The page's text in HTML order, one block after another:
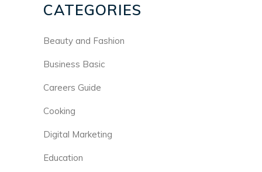
CATEGORIES
Beauty and Fashion
Business Basic
Careers Guide
Cooking
Digital Marketing
Education